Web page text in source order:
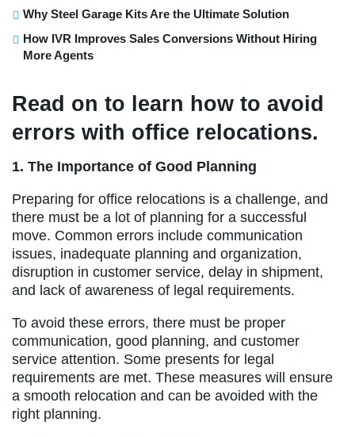
Why Steel Garage Kits Are the Ultimate Solution
How IVR Improves Sales Conversions Without Hiring
More Agents
Read on to learn how to avoid
errors with office relocations.
1. The Importance of Good Planning
Preparing for office relocations is a challenge, and
there must be a lot of planning for a successful
move. Common errors include communication
issues, inadequate planning and organization,
disruption in customer service, delay in shipment,
and lack of awareness of legal requirements.
To avoid these errors, there must be proper
communication, good planning, and customer
service attention. Some presents for legal
requirements are met. These measures will ensure
a smooth relocation and can be avoided with the
right planning.